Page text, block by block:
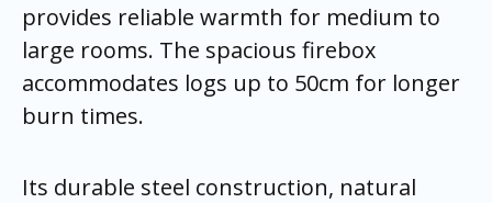
provides reliable warmth for medium to
large rooms. The spacious firebox
accommodates logs up to 50cm for longer
burn times.
Its durable steel construction, natural